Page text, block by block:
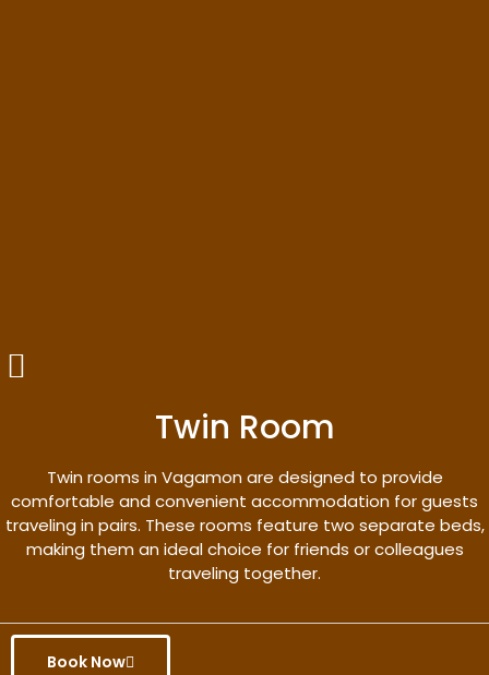
Twin Room
Twin rooms in Vagamon are designed to provide
comfortable and convenient accommodation for guests
traveling in pairs. These rooms feature two separate beds,
making them an ideal choice for friends or colleagues
traveling together.
Book Now